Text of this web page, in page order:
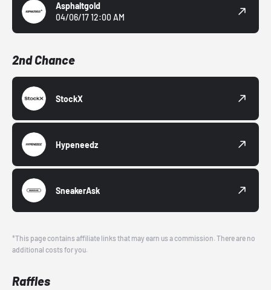
Asphaltgold
04/06/17 12:00 AM
2nd Chance
StockX
Hypeneedz
SneakerAsk
*This page contains affiliate links that may earn us a commission. There are no
additional costs for you.
Raffles